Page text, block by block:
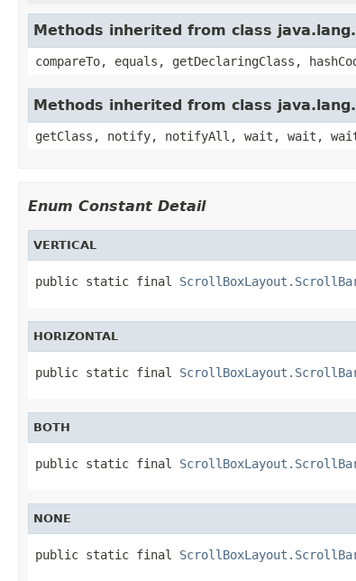
Methods inherited from class
compareTo, equals, getDeclaringClass,
Methods inherited from class
getClass, notify, notifyAll, wait, wait,
Enum Constant Detail
VERTICAL
public static final
HORIZONTAL
public static final
BOTH
public static final
NONE
public static final